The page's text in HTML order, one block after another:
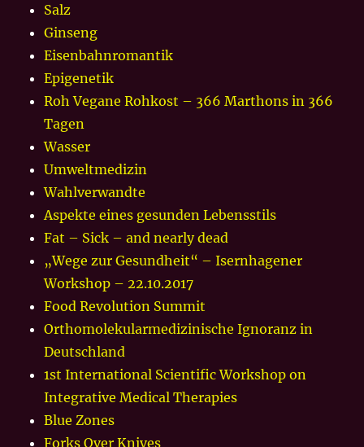
Salz
Ginseng
Eisenbahnromantik
Epigenetik
Roh Vegane Rohkost – 366 Marthons in 366
Tagen
Wasser
Umweltmedizin
Wahlverwandte
Aspekte eines gesunden Lebensstils
Fat – Sick – and nearly dead
„Wege zur Gesundheit“ – Isernhagener
Workshop – 22.10.2017
Food Revolution Summit
Orthomolekularmedizinische Ignoranz in
Deutschland
1st International Scientific Workshop on
Integrative Medical Therapies
Blue Zones
Forks Over Knives